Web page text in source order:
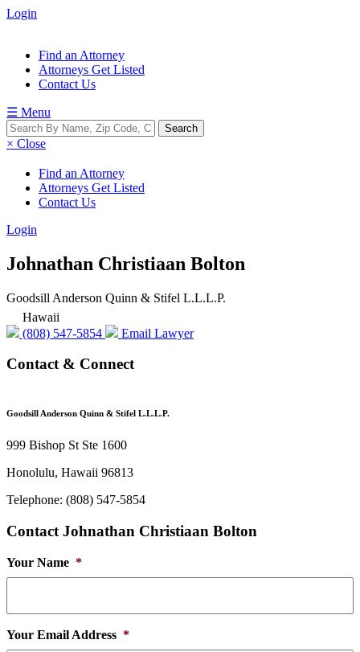
Login
Find an Attorney
Attorneys Get Listed
Contact Us
☰ Menu
× Close
Find an Attorney
Attorneys Get Listed
Contact Us
Login
Johnathan Christiaan Bolton
Goodsill Anderson Quinn & Stifel L.L.L.P.
Hawaii
(808) 547-5854
Email Lawyer
Contact & Connect
Goodsill Anderson Quinn & Stifel L.L.L.P.
999 Bishop St Ste 1600
Honolulu, Hawaii 96813
Telephone: (808) 547-5854
Contact Johnathan Christiaan Bolton
Your Name *
Your Email Address *